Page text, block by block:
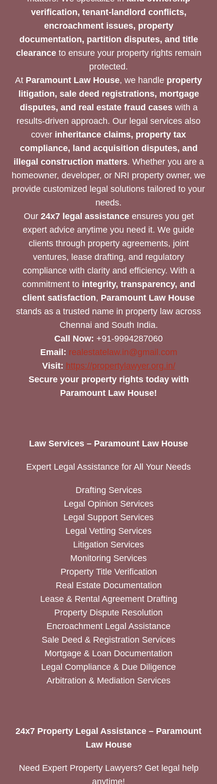
verification, tenant-landlord conflicts,
encroachment issues, property
documentation, partition disputes, and title
clearanceto ensure your property rights remain
protected.
At Paramount Law House, we handle property
litigation, sale deed registrations, mortgage
disputes, and real estate fraud caseswith a
results-driven approach. Our legal services also
cover inheritance claims, property tax
compliance, land acquisition disputes, and
illegal construction matters. Whether you are a
homeowner, developer, or NRI property owner, we
provide customized legal solutions tailored to your
needs.
Our 24x7 legal assistanceensures you get
expert advice anytime you need it. We guide
clients through property agreements, joint
ventures, lease drafting, and regulatory
compliance with clarity and efficiency. With a
commitment to integrity, transparency, and
client satisfaction, Paramount Law House
stands as a trusted name in property law across
Chennai and South India.
Call Now: +91-9994287060
Email: realestatelaw.in@gmail.com
Visit: https://propertylawyer.org.in/
Secure your property rights today with
Paramount Law House!
Law Services – Paramount Law House
Expert Legal Assistance for All Your Needs
Drafting Services
Legal Opinion Services
Legal Support Services
Legal Vetting Services
Litigation Services
Monitoring Services
Property Title Verification
Real Estate Documentation
Lease & Rental Agreement Drafting
Property Dispute Resolution
Encroachment Legal Assistance
Sale Deed & Registration Services
Mortgage & Loan Documentation
Legal Compliance & Due Diligence
Arbitration & Mediation Services
24x7 Property Legal Assistance – Paramount
Law House
Need Expert Property Lawyers? Get legal help
anytime!